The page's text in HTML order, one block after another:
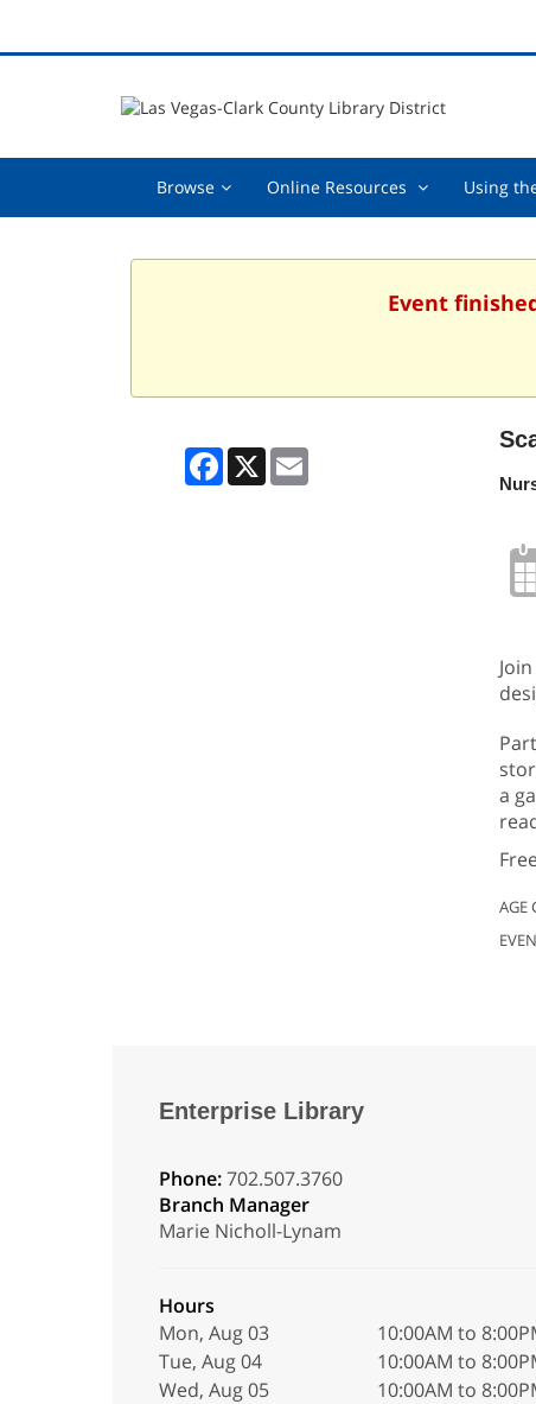
Browse Browse,Online Resources Online
collapsed
Using
Event
Facebook
X
a
AGE
Enterprise Library
Phone:702.507.3760
Branch Manager
Marie Nicholl-Lynam
Hours
Mon, Aug 03
10:00AM to
Tue, Aug 04
10:00AM to
Wed, Aug 05
10:00AM to